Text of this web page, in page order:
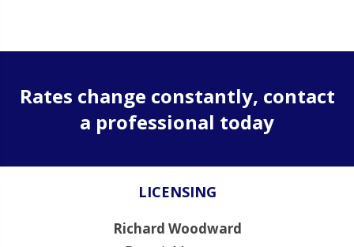
Rates change constantly, contact
a professional today
LICENSING
Richard Woodward